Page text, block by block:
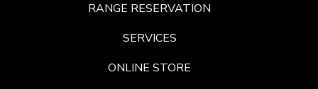
RANGE RESERVATION
SERVICES
ONLINE STORE